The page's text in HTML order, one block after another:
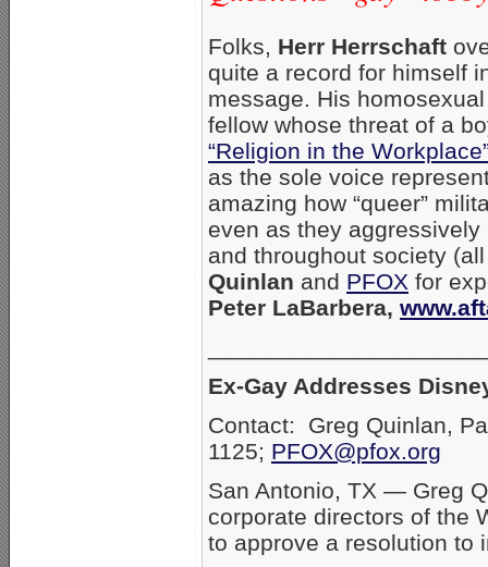
Folks, Herr Herrschaft
quite a record for himself
message. His
fellow whose threat of a
“Religion in the
as the sole voice
amazing how “queer”
even as they
and throughout society
Quinlan and PFOX for
Peter LaBarbera,
Ex-Gay Addresses
Contact: Greg Quinlan,
1125; PFOX@pfox.org
San Antonio, TX — Greg
corporate directors of the
to approve a resolution to